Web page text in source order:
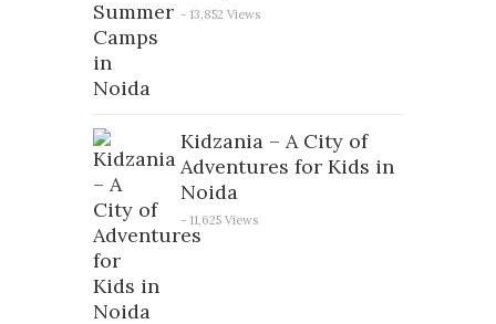
- 13,852 Views
Kidzania – A City of
Adventures for Kids in
Noida
- 11,625 Views